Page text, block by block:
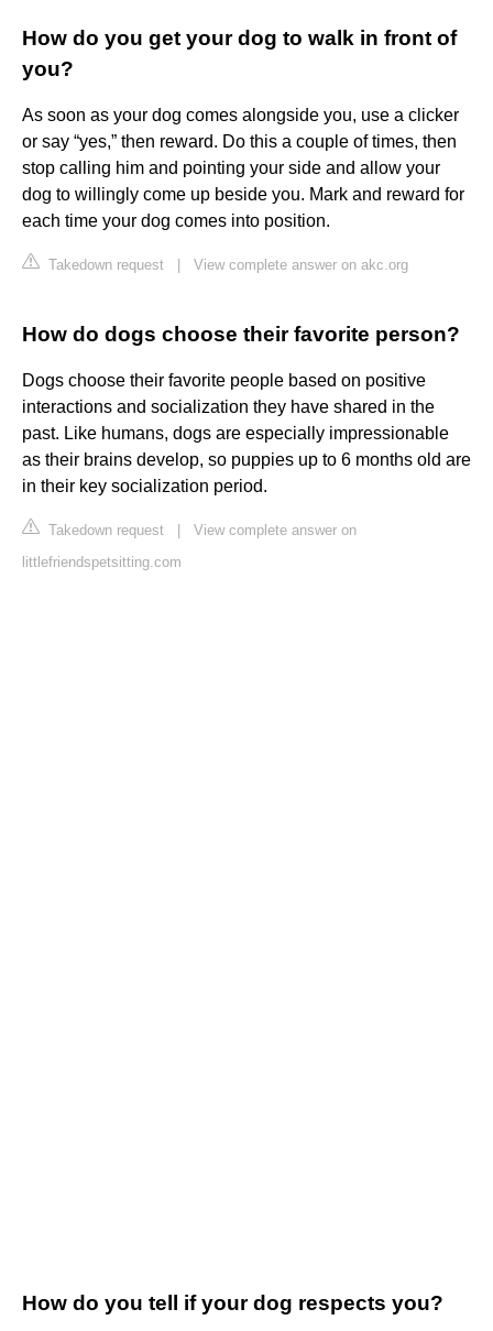
How do you get your dog to walk in front of
you?
As soon as your dog comes alongside you, use a clicker
or say “yes,” then reward. Do this a couple of times, then
stop calling him and pointing your side and allow your
dog to willingly come up beside you. Mark and reward for
each time your dog comes into position.
Takedown request View complete answer on akc.org
How do dogs choose their favorite person?
Dogs choose their favorite people based on positive
interactions and socialization they have shared in the
past. Like humans, dogs are especially impressionable
as their brains develop, so puppies up to 6 months old are
in their key socialization period.
Takedown request
View complete answer on
littlefriendspetsitting.com
How do you tell if your dog respects you?